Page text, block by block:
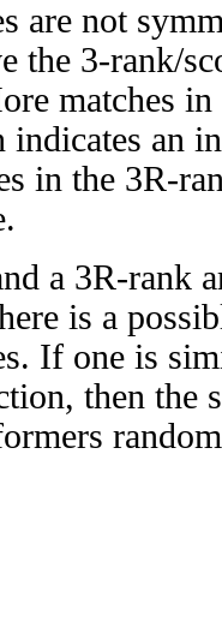
are not
the 3-rank/
matches
indicates an
in the 3R-
a 3R-rank
is a
If one is
then